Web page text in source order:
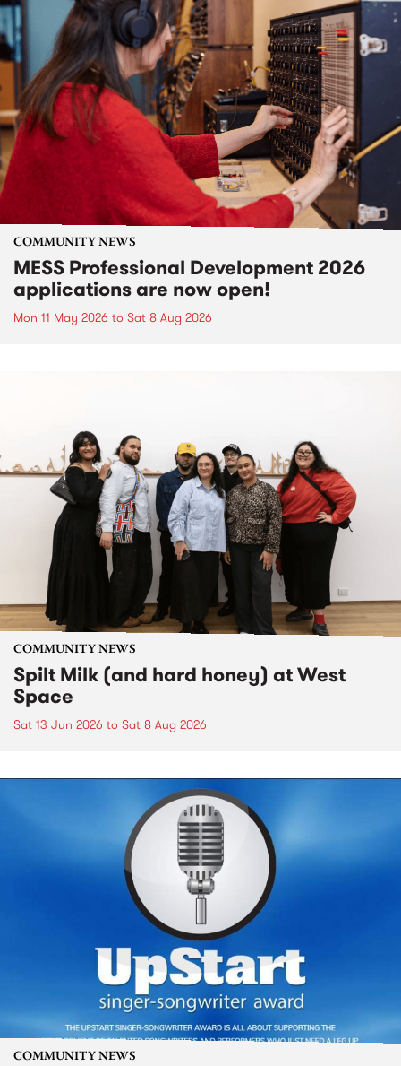
COMMUNITY NEWS
MESS Professional Development 2026
applications are now open!
Mon 11 May 2026 to Sat 8 Aug 2026
COMMUNITY NEWS
Spilt Milk (and hard honey) at West
Space
Sat 13 Jun 2026 to Sat 8 Aug 2026
COMMUNITY NEWS